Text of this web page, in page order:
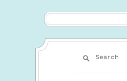
Search